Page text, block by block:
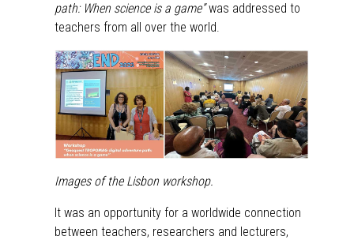
path: When science is a game”was addressed to
teachers from all over the world.
Images of the Lisbon workshop.
It was an opportunity for a worldwide connection
between teachers, researchers and lecturers,